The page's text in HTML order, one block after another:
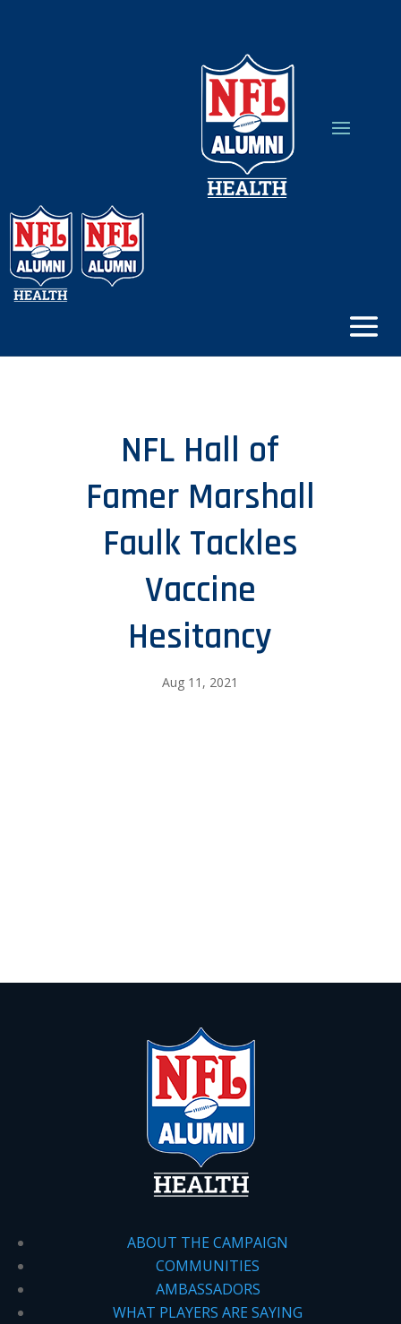
NFL Hall of
Famer Marshall
Faulk Tackles
Vaccine
Hesitancy
Aug 11, 2021
ABOUT THE CAMPAIGN
COMMUNITIES
AMBASSADORS
WHAT PLAYERS ARE SAYING